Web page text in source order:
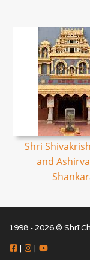
Shri
and
1998 - 2026 © Shrī
| |